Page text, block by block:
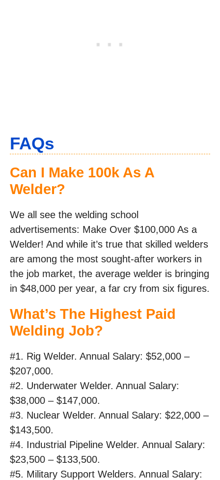
FAQs
Can I Make 100k As A
Welder?
We all see the welding school
advertisements: Make Over $100,000 As a
Welder! And while it’s true that skilled welders
are among the most sought-after workers in
the job market, the average welder is bringing
in $48,000 per year, a far cry from six figures.
What’s The Highest Paid
Welding Job?
#1. Rig Welder. Annual Salary: $52,000 –
$207,000.
#2. Underwater Welder. Annual Salary:
$38,000 – $147,000.
#3. Nuclear Welder. Annual Salary: $22,000 –
$143,500.
#4. Industrial Pipeline Welder. Annual Salary:
$23,500 – $133,500.
#5. Military Support Welders. Annual Salary: